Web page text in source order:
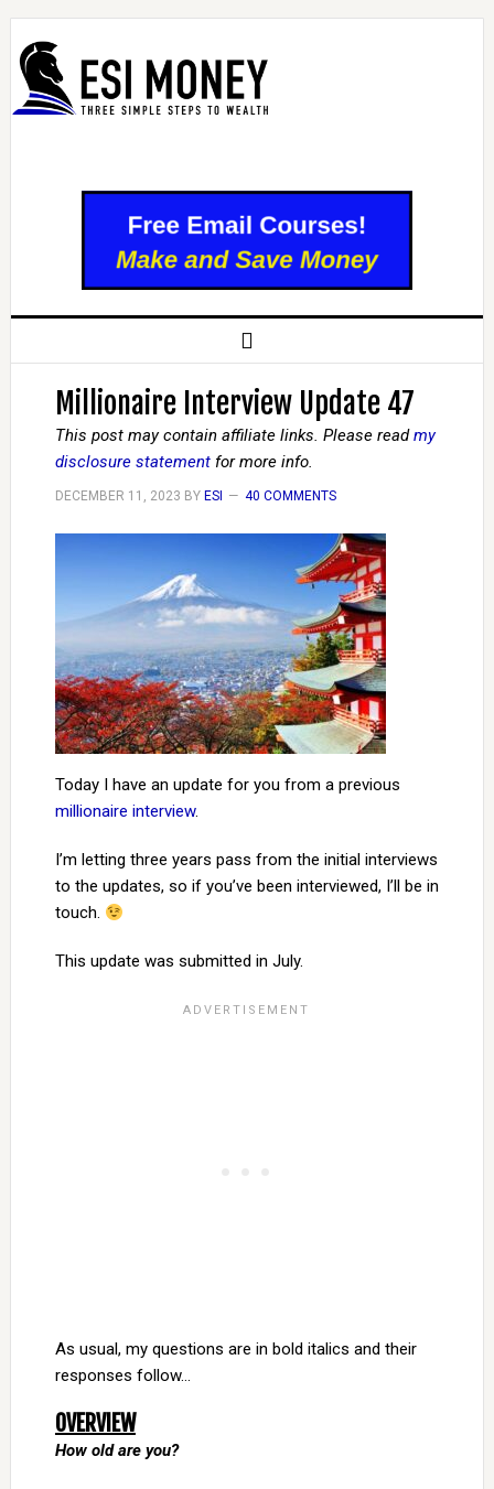
Millionaire Interview Update 47
This post may contain affiliate links. Please readmy
disclosure statementfor more info.
DECEMBER 11, 2023 BY ESI 40 COMMENTS
Today I have an update for you from a previous
millionaire interview.
I’m letting three years pass from the initial interviews
to the updates, so if you’ve been interviewed, I’ll be in
touch.
This update was submitted in July.
As usual, my questions are in bold italics and their
responses follow…
OVERVIEW
How old are you?